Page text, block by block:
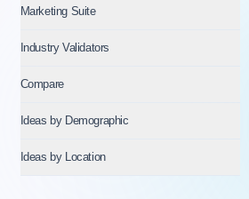
Marketing Suite
Industry Validators
Compare
Ideas by Demographic
Ideas by Location